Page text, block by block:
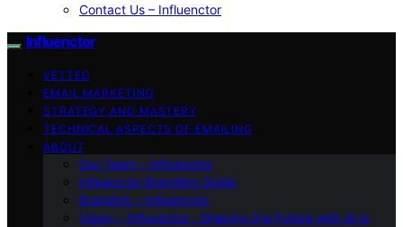
Contact Us – Influenctor
Influenctor
VETTED
EMAIL MARKETING
STRATEGY AND MASTERY
TECHNICAL ASPECTS OF EMAILING
ABOUT
Our Team – Influenctor
Influenctor Branding Guide
Branding – Influenctor
Vision – Influenctor : Shaping the Future with AI in